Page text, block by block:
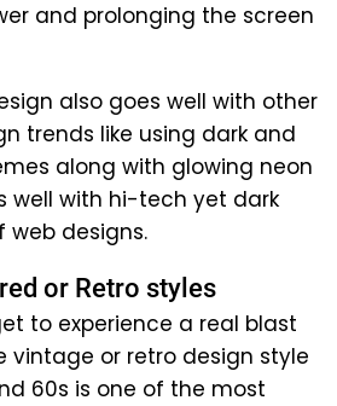
and prolonging the screen
also goes well with other
trends like using dark and
along with glowing neon
well with hi-tech yet dark
web designs.
or Retro styles
to experience a real blast
vintage or retro design style
60s is one of the most